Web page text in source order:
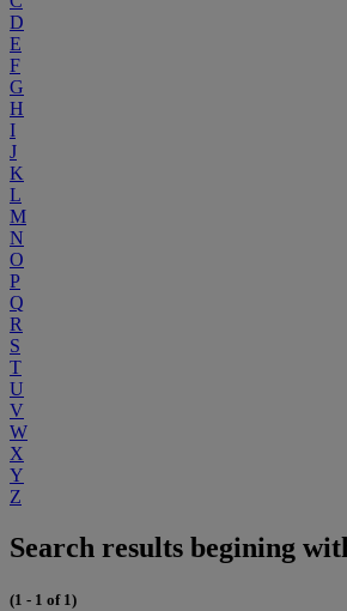
D
E
F
G
H
I
J
K
L
M
N
O
P
Q
R
S
T
U
V
W
X
Y
Z
Search results begining
(1 - 1 of 1)